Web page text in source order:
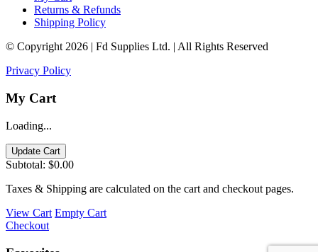
Returns & Refunds
Shipping Policy
© Copyright 2026 | Fd Supplies Ltd. | All Rights Reserved
Privacy Policy
My Cart
Loading...
Update Cart
Subtotal: $0.00
Taxes & Shipping are calculated on the cart and checkout pages.
View Cart Empty Cart
Checkout